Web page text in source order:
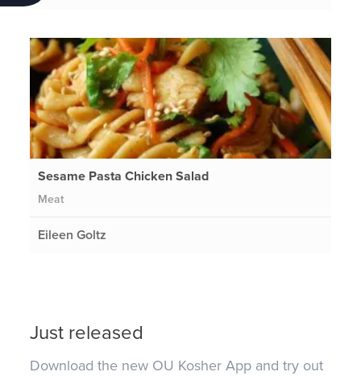
Sesame Pasta Chicken Salad
Meat
Eileen Goltz
Just released
Download the new OU Kosher App and try out